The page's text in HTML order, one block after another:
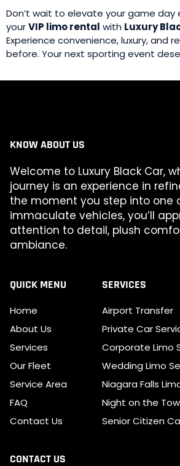
Don’t wait to elevate your game day
yourVIP limo rental with Luxury
Experience convenience, luxury, and
before. Your next sporting event
KNOW ABOUT US
Welcome to Luxury Black Car,
journey is an experience in
the moment you step into one
immaculate vehicles, you’ll
attention to detail, plush
ambiance.
QUICK MENU
Home
About Us
Services
Our Fleet
Service Area
FAQ
Contact Us
SERVICES
Airport Transfer
Private Car
Corporate Limo
Wedding Limo
Niagara Falls
Night on the
Senior Citizen
CONTACT US